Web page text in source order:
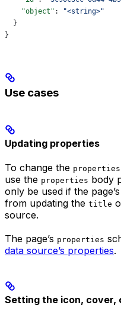
    "object"
:
"<string>"
  }
}
Use cases
Updating properties
To change the properties
use the properties body
only be used if the
from updating the title
source.
The page’s properties
data source’s properties.
Setting the icon, cover,